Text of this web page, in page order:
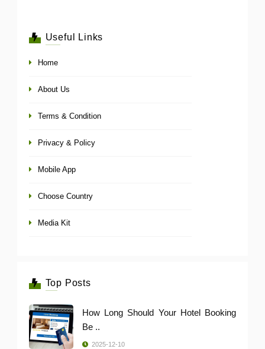
Useful Links
Home
About Us
Terms & Condition
Privacy & Policy
Mobile App
Choose Country
Media Kit
Top Posts
How Long Should Your Hotel Booking
Be ..
2025-12-10